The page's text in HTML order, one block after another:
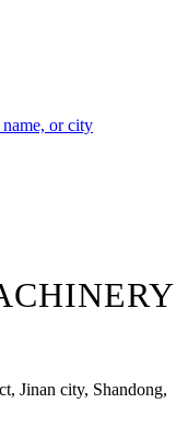
or city
Jinan city, Shandong,